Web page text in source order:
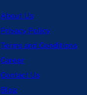
About Us
Privacy Policy
Terms and Conditions
Career
Contact Us
Blog